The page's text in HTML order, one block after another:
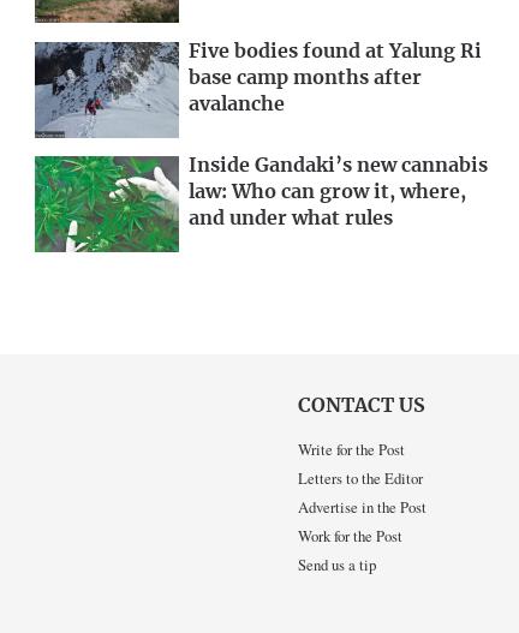
Five bodies found at Yalung Ri
base camp months after
avalanche
Inside Gandaki’s new cannabis
law: Who can grow it, where,
and under what rules
CONTACT US
Write for the Post
Letters to the Editor
Advertise in the Post
Work for the Post
Send us a tip